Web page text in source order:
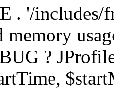
. '/
memory
?